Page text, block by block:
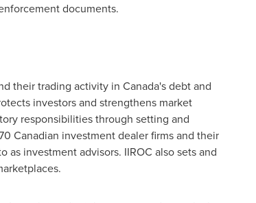
documents.
their trading activity in Canada'sdebt and
investors and strengthens market
responsibilities through setting and
Canadian investment dealer firms and their
investment advisors. IIROC also sets and